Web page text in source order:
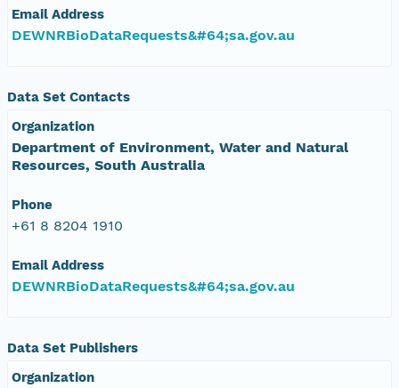
Email Address
DEWNRBioDataRequests&#64;sa.gov.au
Data Set Contacts
Organization
Department of Environment, Water and Natural
Resources, South Australia
Phone
+61 8 8204 1910
Email Address
DEWNRBioDataRequests&#64;sa.gov.au
Data Set Publishers
Organization